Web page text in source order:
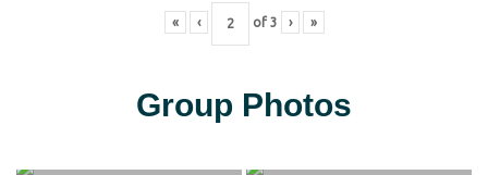
« ‹ of 3 › »
Group Photos